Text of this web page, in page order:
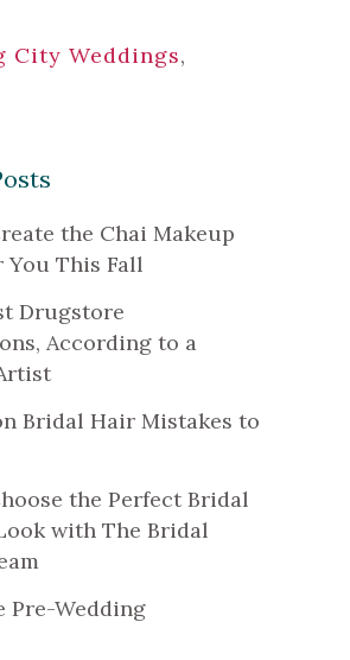
City Weddings,
the Chai Makeup
You This Fall
Drugstore
According to a
Bridal Hair Mistakes to
the Perfect Bridal
with The Bridal
Pre-Wedding